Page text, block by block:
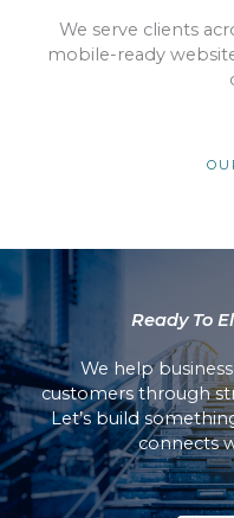
We serve clients
mobile-ready
Ready To
We help
customers through
Let’s build
connects